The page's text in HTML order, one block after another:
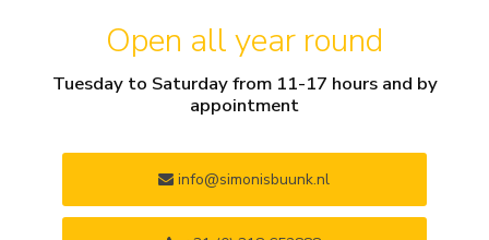
Open all year round
Tuesday to Saturday from 11-17 hours and by
appointment
info@simonisbuunk.nl